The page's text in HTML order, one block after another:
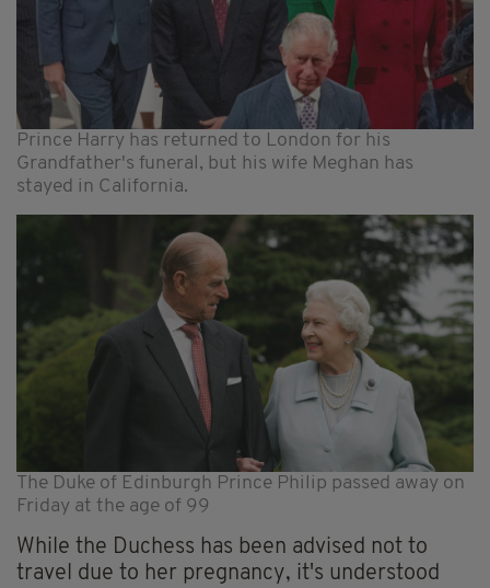
Prince Harry has returned to London for his
Grandfather's funeral, but his wife Meghan has
stayed in California.
The Duke of Edinburgh Prince Philip passed away on
Friday at the age of 99
While the Duchess has been advised not to
travel due to her pregnancy, it's understood